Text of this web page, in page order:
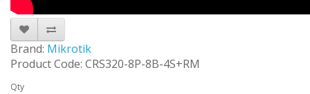
Brand: Mikrotik
Product Code: CRS320-8P-8B-4S+RM
Qty